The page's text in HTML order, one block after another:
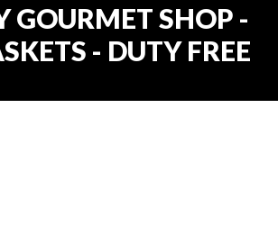
GOURMET SHOP -
- DUTY FREE